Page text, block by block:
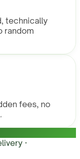
technically
random
fees, no
·